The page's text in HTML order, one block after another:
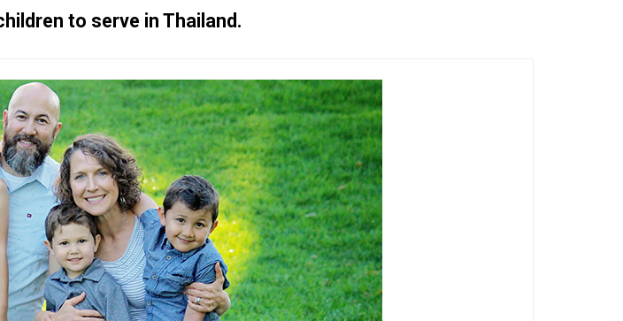
to serve in Thailand.